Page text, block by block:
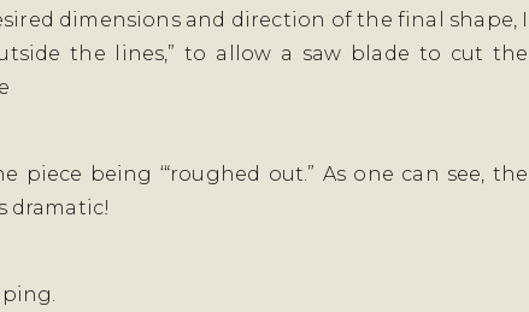
dimensions and direction of the final shape, I
the lines,” to allow a saw blade to cut the
piece being ‘“roughed out.” As one can see, the
dramatic!